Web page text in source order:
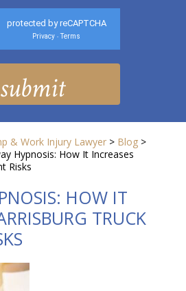
protected by reCAPTCHA
Privacy - Terms
& Work Injury Lawyer > Blog >
Hypnosis: How It Increases
Risks
HOW IT
TRUCK